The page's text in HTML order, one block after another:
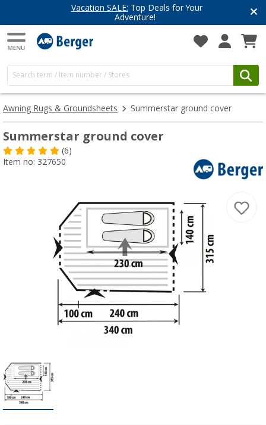
Vacation SALE: Top Deals for Your
Adventure!
Awning Rugs & Groundsheets Summerstar ground cover
Summerstar ground cover
(6)
Item no: 327650